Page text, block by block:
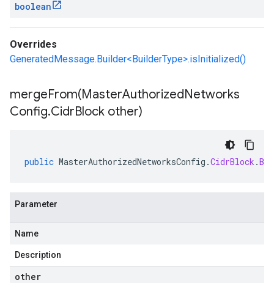
boolean
Overrides
GeneratedMessage.Builder<BuilderType>.isInitialized()
mergeFrom(MasterAuthorizedNetworks
Config.CidrBlock other)
public MasterAuthorizedNetworksConfig .CidrBlock .
Parameter
Name
Description
other